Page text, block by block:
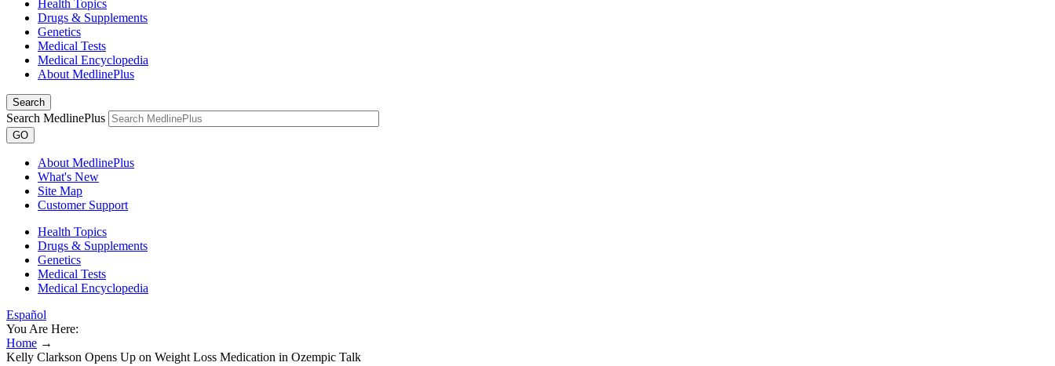
Health Topics
Drugs & Supplements
Genetics
Medical Tests
Medical Encyclopedia
About MedlinePlus
Search
Search MedlinePlus
GO
About MedlinePlus
What's New
Site Map
Customer Support
Health Topics
Drugs & Supplements
Genetics
Medical Tests
Medical Encyclopedia
Español
You Are Here:
Home →
Kelly Clarkson Opens Up on Weight Loss Medication in Ozempic Talk